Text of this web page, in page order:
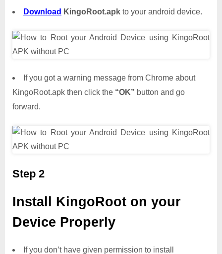
Download KingoRoot.apk to your android device.
If you got a warning message from Chrome about
KingoRoot.apk then click the “OK” button and go
forward.
Step 2
Install KingoRoot on your
Device Properly
If you don’t have given permission to install